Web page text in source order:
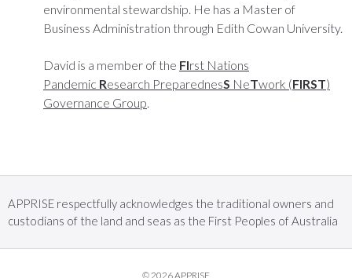
environmental stewardship. He has a Master of
Business Administration through Edith Cowan University.
David is a member of the FIrst Nations
Pandemic Research PreparednesS NeTwork (FIRST)
Governance Group
APPRISE respectfully acknowledges the traditional owners and
custodians of the land and seas as the First Peoples of Australia
© 2026 APPRISE